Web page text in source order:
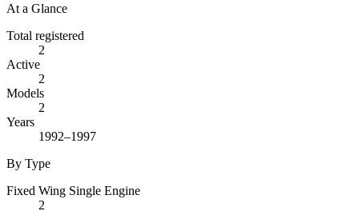
At a Glance
Total registered
2
Active
2
Models
2
Years
1992–1997
By Type
Fixed Wing Single Engine
2